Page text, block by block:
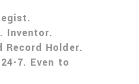
Inventor.
Record Holder.
7. Even to